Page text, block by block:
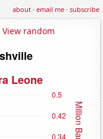
about·email me·subscribe
View random